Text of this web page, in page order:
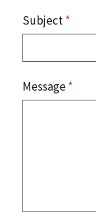
Subject*
Message*